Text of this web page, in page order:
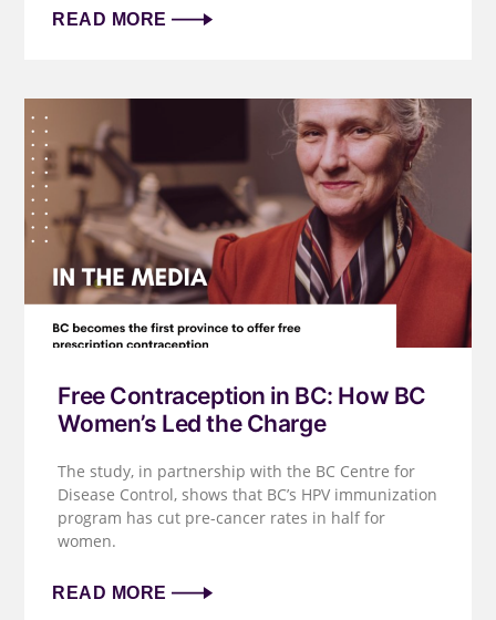
READ MORE
Free Contraception in BC: How BC
Women’s Led the Charge
The study, in partnership with the BC Centre for
Disease Control, shows that BC’s HPV immunization
program has cut pre-cancer rates in half for
women.
READ MORE